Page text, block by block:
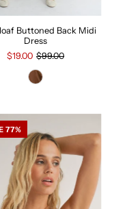
Buttoned Back Midi
Dress
$19.00 $99.00
77%